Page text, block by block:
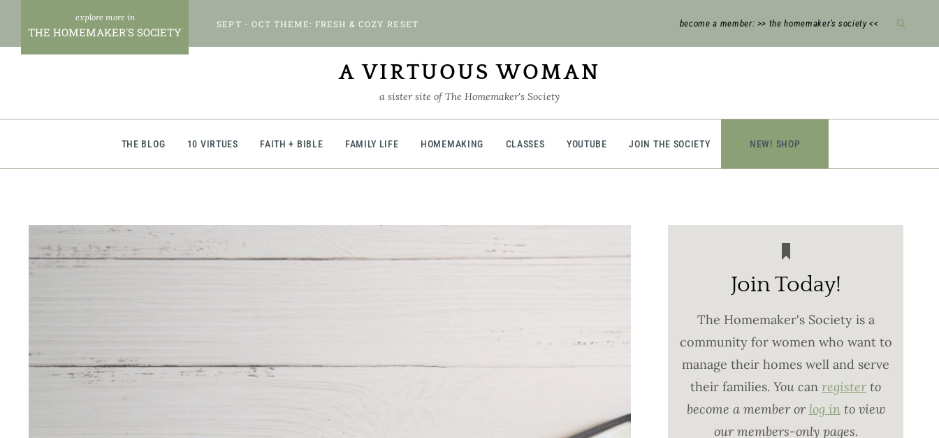
content
THE HOMEMAKER'S SOCIETY
SEPT - OCT THEME: FRESH & COZY RESET become a member: >> the homemaker’s society <<
A VIRTUOUS WOMAN
a sister site of The Homemaker's Society
THE BLOG 10 VIRTUES FAITH + BIBLE FAMILY LIFE HOMEMAKING CLASSES YOUTUBE JOIN THE SOCIETY NEW! SHOP
Join Today!
The Homemaker's Society is a
community for women who want to
manage their homes well and serve
their families.You can register to
become a member or log into view
our members-only pages.